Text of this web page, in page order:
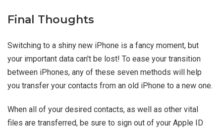
Final Thoughts
Switching to a shiny new iPhone is a fancy moment, but
your important data can't be lost! To ease your transition
between iPhones, any of these seven methods will help
you transfer your contacts from an old iPhone to a new one.
When all of your desired contacts, as well as other vital
files are transferred, be sure to sign out of your Apple ID